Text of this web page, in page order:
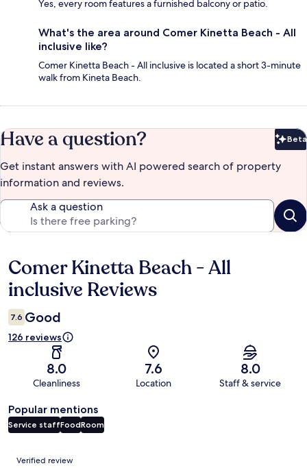
Yes, every room features a furnished balcony or patio.
What's the area around Comer Kinetta Beach - All
inclusive like?
Comer Kinetta Beach - All inclusive is located a short 3-minute
walk from Kineta Beach.
Have a question? Beta
Get instant answers with AI powered search of property
information and reviews.
Ask a question
Reviews
Comer Kinetta Beach - All
inclusive Reviews
7.6 Good
126 reviews
8.0
Cleanliness
7.6
Location
8.0
Staff & service
Popular mentions
Service staffFoodRoom
Reviews
Verified review